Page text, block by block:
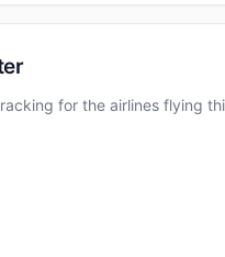
for the airlines flying